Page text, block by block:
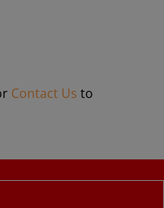
Contact Us to